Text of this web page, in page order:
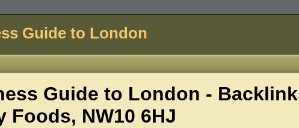
Guide to London
Guide to London -
Foods, NW10 6HJ